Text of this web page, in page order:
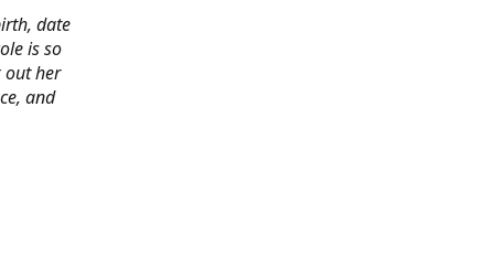
date
is so
out her
and